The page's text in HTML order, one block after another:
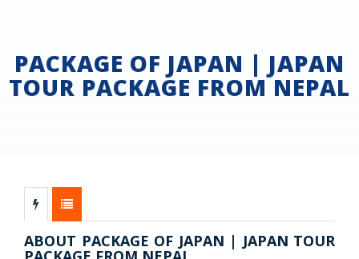
PACKAGE OF JAPAN | JAPAN
TOUR PACKAGE FROM NEPAL
ABOUT PACKAGE OF JAPAN | JAPAN TOUR